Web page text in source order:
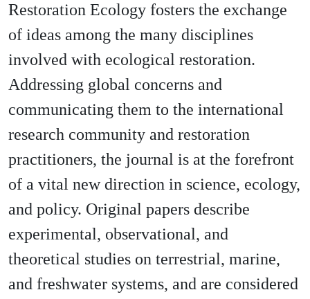
Restoration Ecology fosters the exchange
of ideas among the many disciplines
involved with ecological restoration.
Addressing global concerns and
communicating them to the international
research community and restoration
practitioners, the journal is at the forefront
of a vital new direction in science, ecology,
and policy. Original papers describe
experimental, observational, and
theoretical studies on terrestrial, marine,
and freshwater systems, and are considered